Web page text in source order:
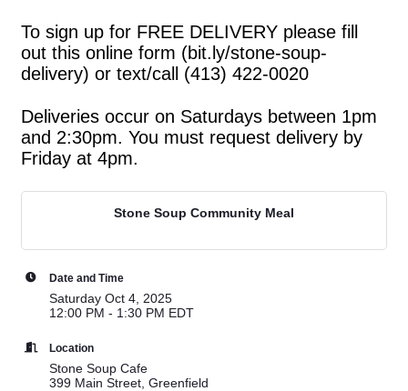
To sign up for FREE DELIVERY please fill
out this online form (bit.ly/stone-soup-
delivery) or text/call (413) 422-0020
Deliveries occur on Saturdays between 1pm
and 2:30pm. You must request delivery by
Friday at 4pm.
Stone Soup Community Meal
Date and Time
Saturday Oct 4, 2025
12:00 PM - 1:30 PM EDT
Location
Stone Soup Cafe
399 Main Street, Greenfield